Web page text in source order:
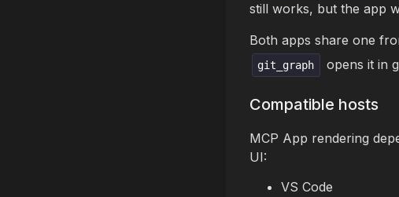
still works, but the app
Both apps share one
git_graph opens it in
Compatible hosts
MCP App rendering
UI:
VS Code